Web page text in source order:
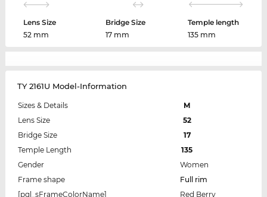
Lens Size
52 mm
Bridge Size
17 mm
Temple length
135 mm
TY 2161U Model-Information
Sizes & Details
M
Lens Size
52
Bridge Size
17
Temple Length
135
Gender
Women
Frame shape
Full rim
[pgl_sFrameColorName]
Red Berry